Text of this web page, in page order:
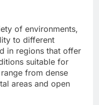
of environments,
to different
in regions that offer
suitable for
from dense
areas and open